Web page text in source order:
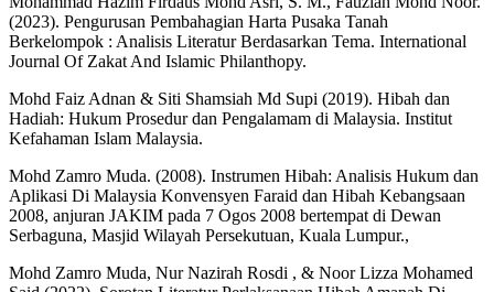
(2023). Pengurusan Pembahagian Harta Pusaka Tanah
Berkelompok : Analisis Literatur Berdasarkan Tema. International
Journal Of Zakat And Islamic Philanthopy.
Mohd Faiz Adnan & Siti Shamsiah Md Supi (2019). Hibah dan
Hadiah: Hukum Prosedur dan Pengalamam di Malaysia. Institut
Kefahaman Islam Malaysia.
Mohd Zamro Muda. (2008). Instrumen Hibah: Analisis Hukum dan
Aplikasi Di Malaysia Konvensyen Faraid dan Hibah Kebangsaan
2008, anjuran JAKIM pada 7 Ogos 2008 bertempat di Dewan
Serbaguna, Masjid Wilayah Persekutuan, Kuala Lumpur.,
Mohd Zamro Muda, Nur Nazirah Rosdi , & Noor Lizza Mohamed